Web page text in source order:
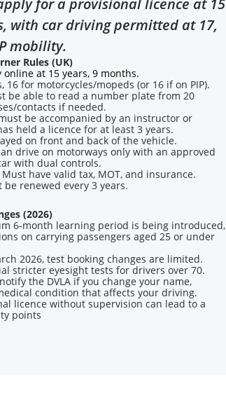
with car driving permitted at 17,
mobility.
Rules (UK)
at 15 years, 9 months.
16 for motorcycles/mopeds (or 16 if on PIP).
be able to read a number plate from 20
contacts if needed.
be accompanied by an instructor or
held a licence for at least 3 years.
on front and back of the vehicle.
drive on motorways only with an approved
with dual controls.
Must have valid tax, MOT, and insurance.
be renewed every 3 years.
(2026)
6-month learning period is being introduced,
on carrying passengers aged 25 or under
2026, test booking changes are limited.
stricter eyesight tests for drivers over 70.
the DVLA if you change your name,
condition that affects your driving.
licence without supervision can lead to a
points